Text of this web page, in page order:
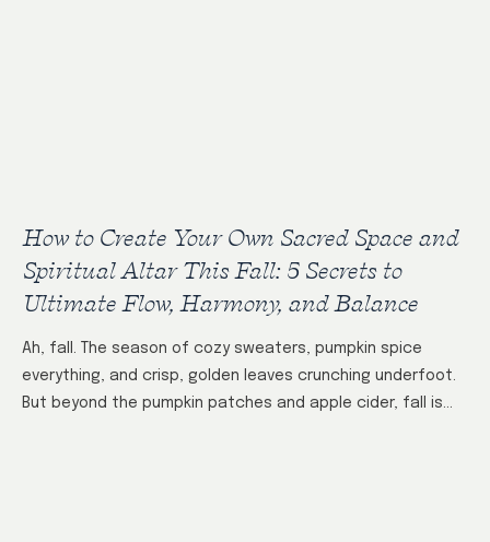
How to Create Your Own Sacred Space and
Spiritual Altar This Fall: 5 Secrets to
Ultimate Flow, Harmony, and Balance
Ah, fall. The season of cozy sweaters, pumpkin spice
everything, and crisp, golden leaves crunching underfoot.
But beyond the pumpkin patches and apple cider, fall is